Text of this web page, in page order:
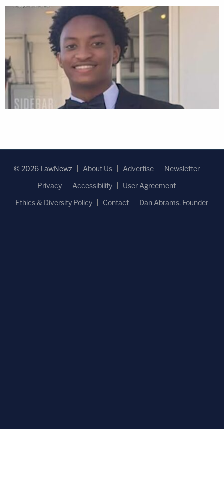
© 2026 LawNewz About Us Advertise
Newsletter
Privacy
Accessibility
User Agreement
Ethics & Diversity Policy
Contact Dan Abrams, Founder